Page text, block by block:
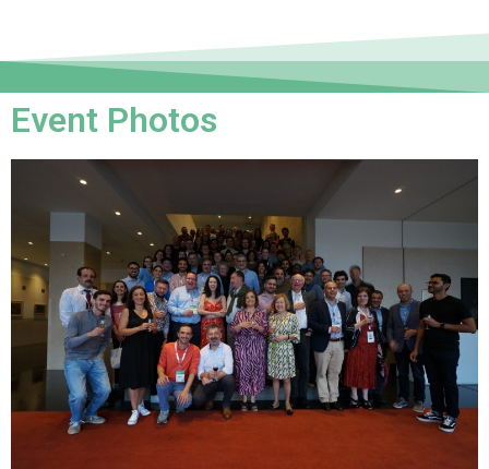
Event Photos